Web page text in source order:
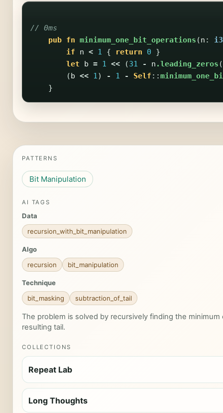
// 0ms
pub fn minimum_one_bit_operations (n :
if
n < 1 { return 0
}
let
b = 1 << (31 - n .leading_zeros
( b << 1) - 1 - Self ::
}
PATTERNS
Bit Manipulation
AI TAGS
Data
recursion_with_bit_manipulation
Algo
recursion
bit_manipulation
Technique
bit_masking
subtraction_of_tail
The problem is solved by recursively finding the
resulting tail.
COLLECTIONS
Repeat Lab
Long Thoughts